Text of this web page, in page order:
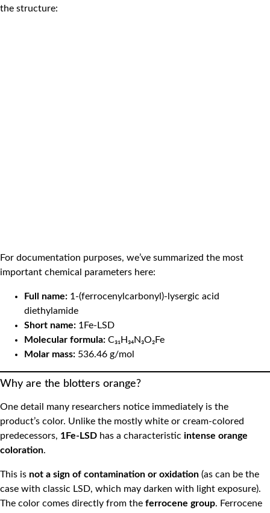
the structure:
For documentation purposes, we’ve summarized the most
important chemical parameters here:
Full name: 1-(ferrocenylcarbonyl)-lysergic acid
diethylamide
Short name: 1Fe-LSD
Molecular formula: C₃₁H₃₄N₃O₂Fe
Molar mass: 536.46 g/mol
Why are the blotters orange?
One detail many researchers notice immediately is the
product’s color. Unlike the mostly white or cream-colored
predecessors, 1Fe-LSD has a characteristic intense orange
coloration.
This is not a sign of contamination or oxidation (as can be the
case with classic LSD, which may darken with light exposure).
The color comes directly from the ferrocene group. Ferrocene